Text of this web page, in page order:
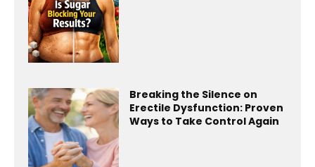
Breaking the Silence on
Erectile Dysfunction: Proven
Ways to Take Control Again